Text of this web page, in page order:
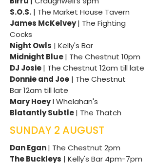
S.O.S. | The Market House Tavern
James McKelvey| The Fighting
Cocks
Night Owls | Kelly's Bar
Midnight Blue| The Chestnut 10pm
DJ Josie| The Chestnut 12am till late
Donnie and Joe | The Chestnut
Bar12am till late
Mary HoeyI Whelahan's
Blatantly Subtle| The Thatch
SUNDAY 2 AUGUST
Dan Egan| The Chestnut 2pm
The Buckleys | Kelly's Bar 4pm-7pm